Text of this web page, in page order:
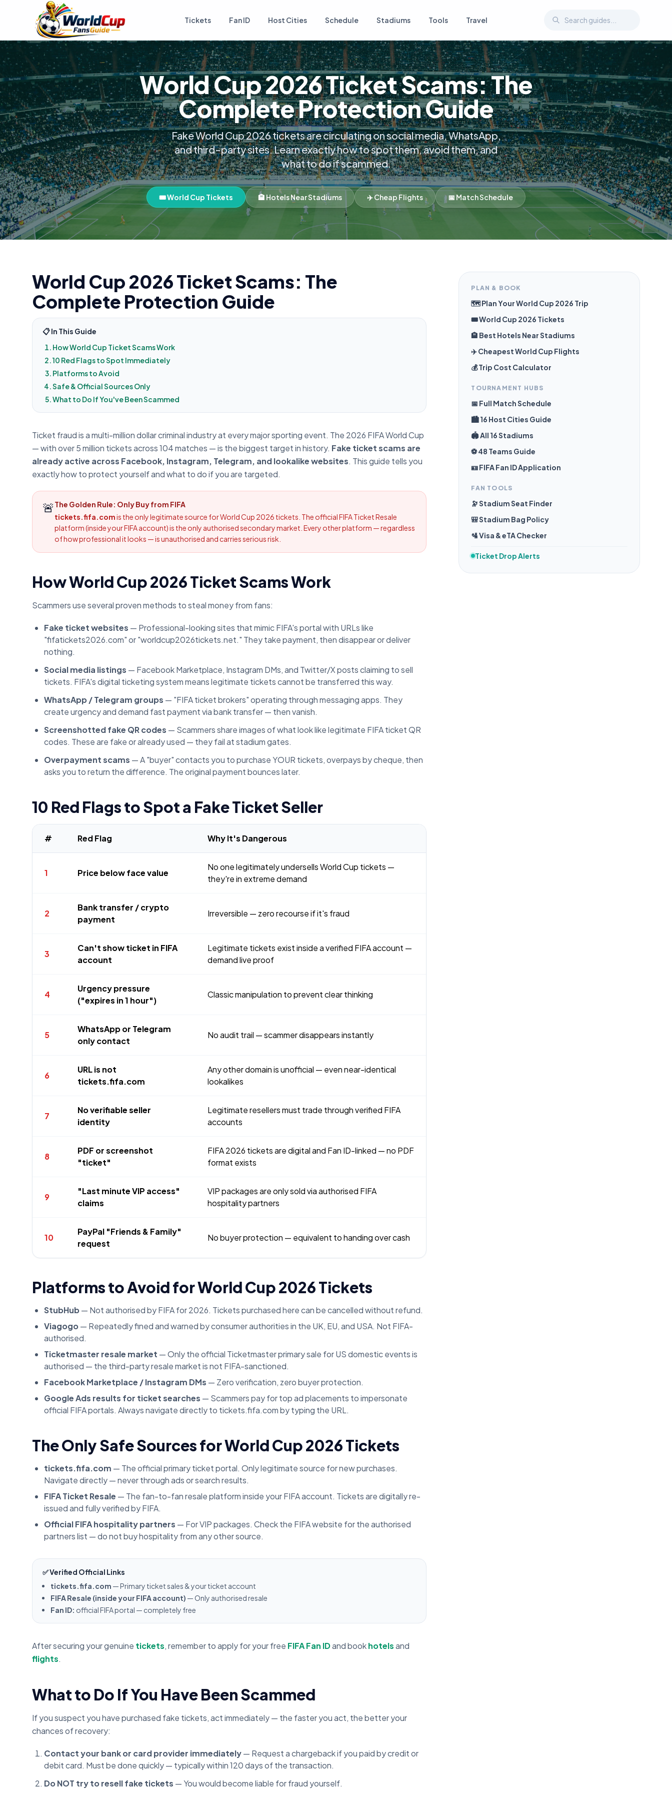
Tickets Fan ID Host Cities Schedule Stadiums Tools Travel
World Cup 2026 Ticket Scams: The
Complete Protection Guide
Fake World Cup 2026 tickets are circulating on social media, WhatsApp,
and third-party sites. Learn exactly how to spot them, avoid them, and
what to do if scammed.
🎟️ World Cup Tickets 🏨 Hotels Near Stadiums ✈️ Cheap Flights 📅 Match Schedule
World Cup 2026 Ticket Scams: The
Complete Protection Guide
📋 In This Guide
How World Cup Ticket Scams Work
10 Red Flags to Spot Immediately
Platforms to Avoid
Safe & Official Sources Only
What to Do If You've Been Scammed
Ticket fraud is a multi-million dollar criminal industry at every major sporting event. The 2026 FIFA World Cup
— with over 5 million tickets across 104 matches — is the biggest target in history. Fake ticket scams are
already active across Facebook, Instagram, Telegram, and lookalike websites. This guide tells you
exactly how to protect yourself and what to do if you are targeted.
🚨 The Golden Rule: Only Buy from FIFA
tickets.fifa.comis the only legitimate source for World Cup 2026 tickets. The official FIFA Ticket Resale
platform (inside your FIFA account) is the only authorised secondary market. Every other platform — regardless
of how professional it looks — is unauthorised and carries serious risk.
How World Cup 2026 Ticket Scams Work
Scammers use several proven methods to steal money from fans:
Fake ticket websites — Professional-looking sites that mimic FIFA's portal with URLs like
"fifatickets2026.com" or "worldcup2026tickets.net." They take payment, then disappear or deliver
nothing.
Social media listings — Facebook Marketplace, Instagram DMs, and Twitter/X posts claiming to sell
tickets. FIFA's digital ticketing system means legitimate tickets cannot be transferred this way.
WhatsApp / Telegram groups — "FIFA ticket brokers" operating through messaging apps. They
create urgency and demand fast payment via bank transfer — then vanish.
Screenshotted fake QR codes — Scammers share images of what look like legitimate FIFA ticket QR
codes. These are fake or already used — they fail at stadium gates.
Overpayment scams — A "buyer" contacts you to purchase YOUR tickets, overpays by cheque, then
asks you to return the difference. The original payment bounces later.
10 Red Flags to Spot a Fake Ticket Seller
# Red Flag Why It's Dangerous
1 Price below face value
No one legitimately undersells World Cup tickets —
they're in extreme demand
2
Bank transfer / crypto
payment
Irreversible — zero recourse if it's fraud
3
Can't show ticket in FIFA
account
Legitimate tickets exist inside a verified FIFA account —
demand live proof
4
Urgency pressure
("expires in 1 hour")
Classic manipulation to prevent clear thinking
5
WhatsApp or Telegram
only contact
No audit trail — scammer disappears instantly
6
URL is not
tickets.fifa.com
Any other domain is unofficial — even near-identical
lookalikes
7
No verifiable seller
identity
Legitimate resellers must trade through verified FIFA
accounts
8
PDF or screenshot
"ticket"
FIFA 2026 tickets are digital and Fan ID-linked — no PDF
format exists
9
"Last minute VIP access"
claims
VIP packages are only sold via authorised FIFA
hospitality partners
10
PayPal "Friends & Family"
request
No buyer protection — equivalent to handing over cash
Platforms to Avoid for World Cup 2026 Tickets
StubHub— Not authorised by FIFA for 2026. Tickets purchased here can be cancelled without refund.
Viagogo— Repeatedly fined and warned by consumer authorities in the UK, EU, and USA. Not FIFA-
authorised.
Ticketmaster resale market — Only the official Ticketmaster primary sale for US domestic events is
authorised — the third-party resale market is not FIFA-sanctioned.
Facebook Marketplace / Instagram DMs — Zero verification, zero buyer protection.
Google Ads results for ticket searches — Scammers pay for top ad placements to impersonate
official FIFA portals. Always navigate directly to tickets.fifa.com by typing the URL.
The Only Safe Sources for World Cup 2026 Tickets
tickets.fifa.com — The official primary ticket portal. Only legitimate source for new purchases.
Navigate directly — never through ads or search results.
FIFA Ticket Resale — The fan-to-fan resale platform inside your FIFA account. Tickets are digitally re-
issued and fully verified by FIFA.
Official FIFA hospitality partners — For VIP packages. Check the FIFA website for the authorised
partners list — do not buy hospitality from any other source.
✅ Verified Official Links
tickets.fifa.com — Primary ticket sales & your ticket account
FIFA Resale (inside your FIFA account) — Only authorised resale
Fan ID: official FIFA portal — completely free
After securing your genuine tickets, remember to apply for your free FIFA Fan IDand bookhotelsand
flights.
What to Do If You Have Been Scammed
If you suspect you have purchased fake tickets, act immediately — the faster you act, the better your
chances of recovery:
Contact your bank or card provider immediately— Request a chargeback if you paid by credit or
debit card. Must be done quickly — typically within 120 days of the transaction.
Do NOT try to resell fake tickets — You would become liable for fraud yourself.
PLAN & BOOK
🗺️ Plan Your World Cup 2026 Trip
🎟️ World Cup 2026 Tickets
🏨 Best Hotels Near Stadiums
✈️ Cheapest World Cup Flights
💰 Trip Cost Calculator
TOURNAMENT HUBS
📅 Full Match Schedule
🏙️ 16 Host Cities Guide
🏟️ All 16 Stadiums
⚽ 48 Teams Guide
🪪 FIFA Fan ID Application
FAN TOOLS
🔭 Stadium Seat Finder
🎒 Stadium Bag Policy
🛂 Visa & eTA Checker
Ticket Drop Alerts